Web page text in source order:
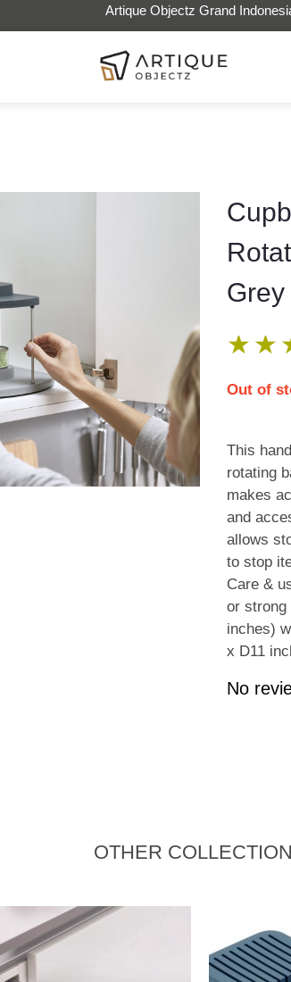
Artique Objectz Grand
Grey
★ ★
Out of
This
rotating
makes
and
allows
to stop
Care &
or strong
inches)
x D11
No
OTHER